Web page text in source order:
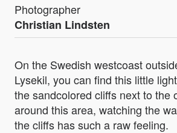
Photographer
Christian Lindsten
On the Swedish westcoast
Lysekil, you can find this little
the sandcolored cliffs next to the
around this area, watching the
the cliffs has such a raw feeling.